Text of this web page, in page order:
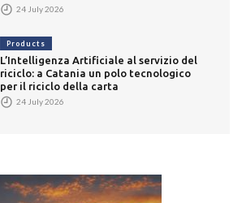
24 July 2026
Products
L’Intelligenza Artificiale al servizio del
riciclo: a Catania un polo tecnologico
per il riciclo della carta
24 July 2026